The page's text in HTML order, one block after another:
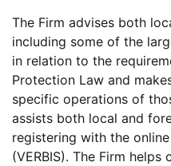
The Firm advises both
including some of the
in relation to the
Protection Law and
specific operations of
assists both local and
registering with the
(VERBIS). The Firm